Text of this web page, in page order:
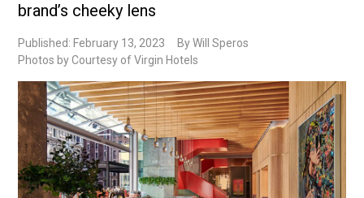
brand’s cheeky lens
Published: February 13, 2023
By Will Speros
Photos by Courtesy of Virgin Hotels